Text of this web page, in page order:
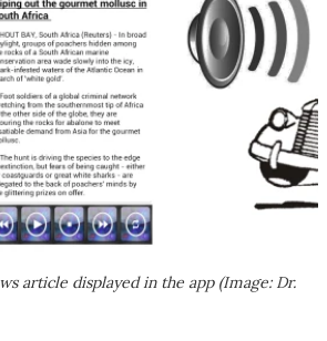
article displayed in the app (Image: Dr.